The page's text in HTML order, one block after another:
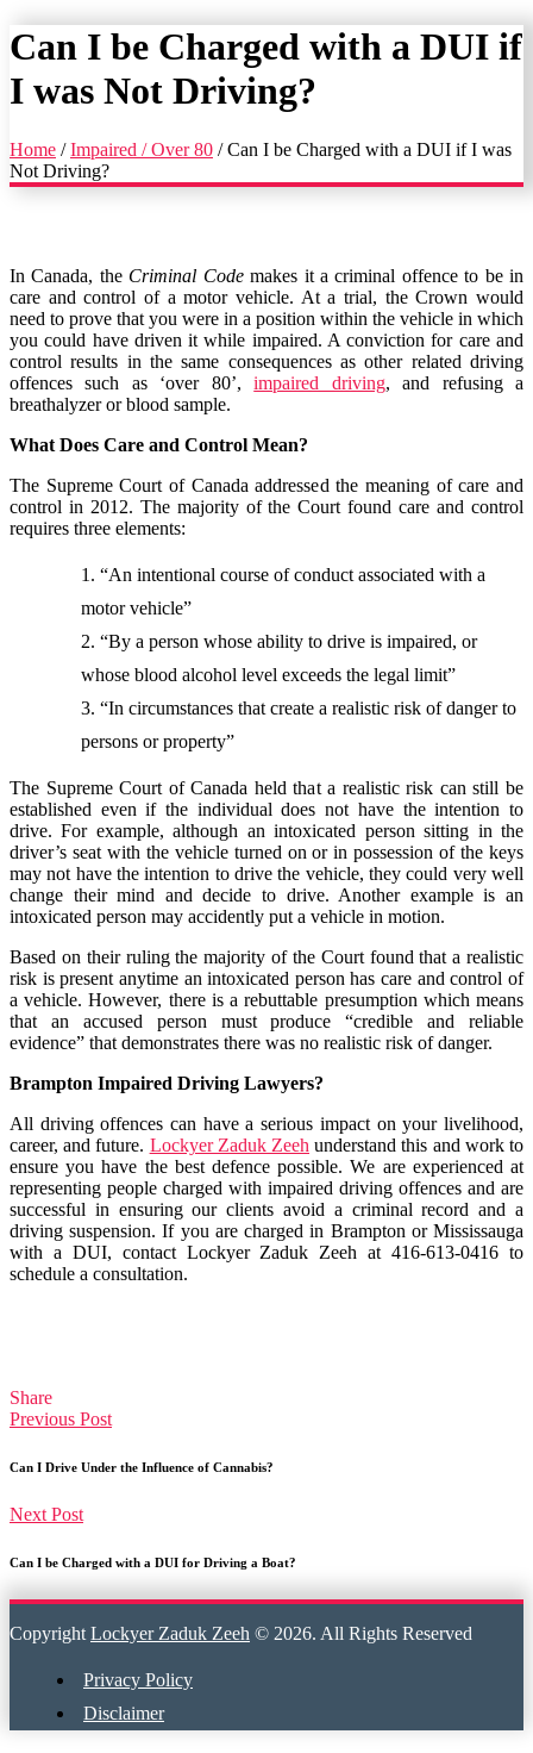
Can I be Charged with a DUI if
I was Not Driving?
Home / Impaired / Over 80 / Can I be Charged with a DUI if I was
Not Driving?
In Canada, the Criminal Codemakes it a criminal offence to be in
care and control of a motor vehicle. At a trial, the Crown would
need to prove that you were in a position within the vehicle in which
you could have driven it while impaired. A conviction for care and
control results in the same consequences as other related driving
offences such as ‘over 80’,impaired driving, and refusing a
breathalyzer or blood sample.
What Does Care and Control Mean?
The Supreme Court of Canada addressed the meaning of care and
control in 2012. The majority of the Court found care and control
requires three elements:
“An intentional course of conduct associated with a
motor vehicle”
“By a person whose ability to drive is impaired, or
whose blood alcohol level exceeds the legal limit”
“In circumstances that create a realistic risk of danger to
persons or property”
The Supreme Court of Canada held that a realistic risk can still be
established even if the individual does not have the intention to
drive. For example, although an intoxicated person sitting in the
driver’s seat with the vehicle turned on or in possession of the keys
may not have the intention to drive the vehicle, they could very well
change their mind and decide to drive. Another example is an
intoxicated person may accidently put a vehicle in motion.
Based on their ruling the majority of the Court found that a realistic
risk is present anytime an intoxicated person has care and control of
a vehicle. However, there is a rebuttable presumption which means
that an accused person must produce “credible and reliable
evidence” that demonstrates there was no realistic risk of danger.
Brampton Impaired Driving Lawyers?
All driving offences can have a serious impact on your livelihood,
career, and future. Lockyer Zaduk Zeeh understand this and work to
ensure you have the best defence possible. We are experienced at
representing people charged with impaired driving offences and are
successful in ensuring our clients avoid a criminal record and a
driving suspension. If you are charged in Brampton or Mississauga
with a DUI, contact Lockyer Zaduk Zeeh at 416-613-0416 to
schedule a consultation.
Share
Previous Post
Can I Drive Under the Influence of Cannabis?
Next Post
Can I be Charged with a DUI for Driving a Boat?
Copyright Lockyer Zaduk Zeeh © 2026. All Rights Reserved
Privacy Policy
Disclaimer